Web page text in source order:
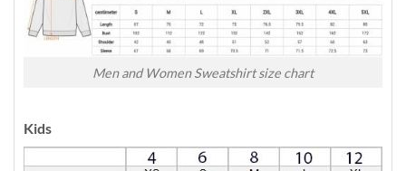
Men and Women Sweatshirt size chart
Kids